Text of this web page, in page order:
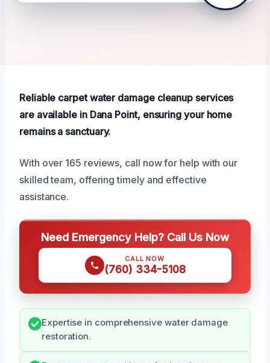
Reliable carpet water damage cleanup services
are available in Dana Point, ensuring your home
remains a sanctuary.
With over 165 reviews, call now for help with our
skilled team, offering timely and effective
assistance.
Need Emergency Help? Call Us Now
CALL NOW
(760) 334-5108
Expertise in comprehensive water damage
restoration.